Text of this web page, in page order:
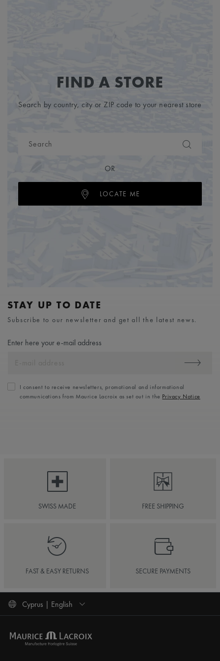
FIND A STORE
Search by country, city or ZIP code to your nearest store
OR
LOCATE ME
STAY UP TO DATE
Subscribe to our newsletter and get all the latest news.
Enter here your e-mail address
I consent to receive newsletters, promotional and informational
communications from Maurice Lacroix as set out in the Privacy Notice
SWISS MADE FREE SHIPPING
FAST & EASY RETURNS SECURE PAYMENTS
Cyprus | English